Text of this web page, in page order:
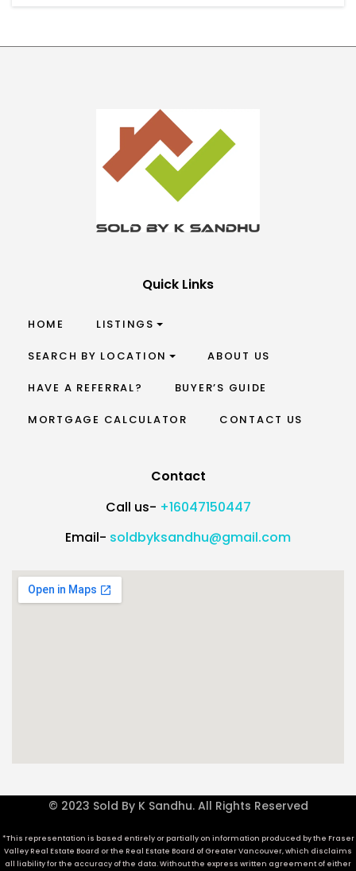
Quick Links
HOME LISTINGS
SEARCH BY LOCATION ABOUT US
HAVE A REFERRAL? BUYER’S GUIDE
MORTGAGE CALCULATOR CONTACT US
Contact
Call us- +16047150447
Email- soldbyksandhu@gmail.com
© 2023 Sold By K Sandhu. All Rights Reserved
*This representation is based entirely or partially on information produced by the Fraser
Valley Real Estate Board or the Real Estate Board of Greater Vancouver, which disclaims
all liability for the accuracy of the data. Without the express written agreement of either